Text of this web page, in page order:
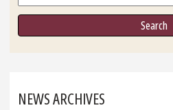
NEWS ARCHIVES